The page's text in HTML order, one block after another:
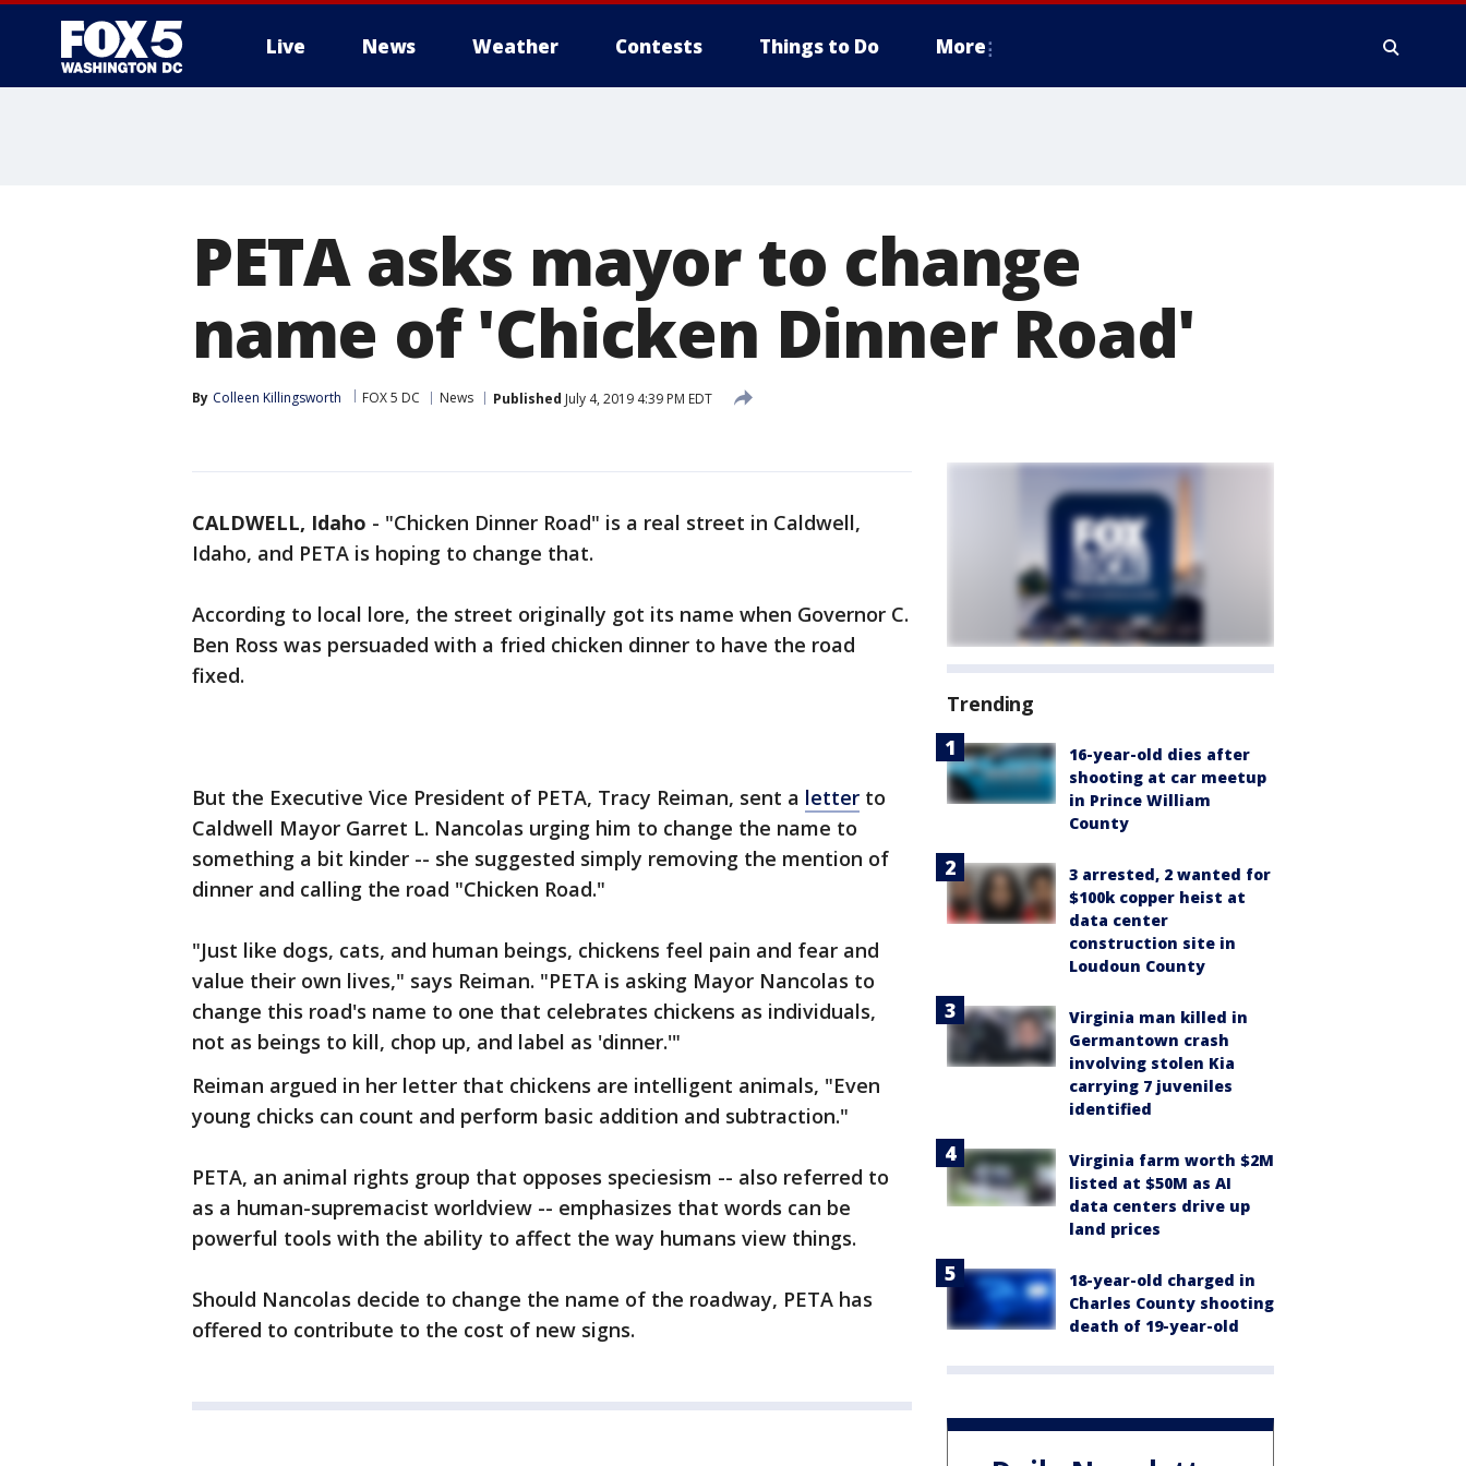
Live News Weather Contests Things to Do More
PETA asks mayor to change
name of 'Chicken Dinner Road'
By Colleen Killingsworth FOX 5 DC News Published July 4, 2019 4:39 PM EDT
CALDWELL, Idaho - "Chicken Dinner Road" is a real street in Caldwell,
Idaho, and PETA is hoping to change that.
According to local lore, the street originally got its name when Governor C.
Ben Ross was persuaded with a fried chicken dinner to have the road
fixed.
But the Executive Vice President of PETA, Tracy Reiman, sent a letter to
Caldwell Mayor Garret L. Nancolas urging him to change the name to
something a bit kinder -- she suggested simply removing the mention of
dinner and calling the road "Chicken Road."
"Just like dogs, cats, and human beings, chickens feel pain and fear and
value their own lives," says Reiman. "PETA is asking Mayor Nancolas to
change this road's name to one that celebrates chickens as individuals,
not as beings to kill, chop up, and label as 'dinner.'"
Reiman argued in her letter that chickens are intelligent animals, "Even
young chicks can count and perform basic addition and subtraction."
PETA, an animal rights group that opposes speciesism -- also referred to
as a human-supremacist worldview -- emphasizes that words can be
powerful tools with the ability to affect the way humans view things.
Should Nancolas decide to change the name of the roadway, PETA has
offered to contribute to the cost of new signs.
Trending
16-year-old dies after
shooting at car meetup
in Prince William
County
3 arrested, 2 wanted for
$100k copper heist at
data center
construction site in
Loudoun County
Virginia man killed in
Germantown crash
involving stolen Kia
carrying 7 juveniles
identified
Virginia farm worth $2M
listed at $50M as AI
data centers drive up
land prices
18-year-old charged in
Charles County shooting
death of 19-year-old